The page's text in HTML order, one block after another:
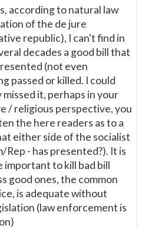
according to natural law
of the de jure
republic), I can't find in
decades a good bill that
(not even
passed or killed. I could
missed it, perhaps in your
/ religious perspective, you
the here readers as to a
either side of the socialist
Rep - has presented?). It is
important to kill bad bill
good ones, the common
is adequate without
(law enforcement is